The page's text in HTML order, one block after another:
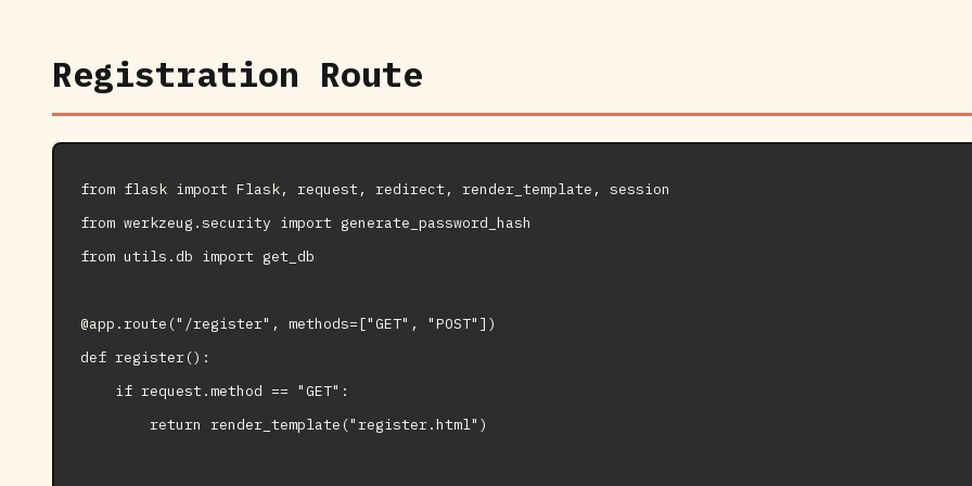
Registration Route
from flask import Flask, request, redirect, render_template, session
from werkzeug.security import generate_password_hash
from utils.db import get_db
@app.route("/register", methods=["GET", "POST"])
def register():
    if request.method == "GET":
        return render_template("register.html")